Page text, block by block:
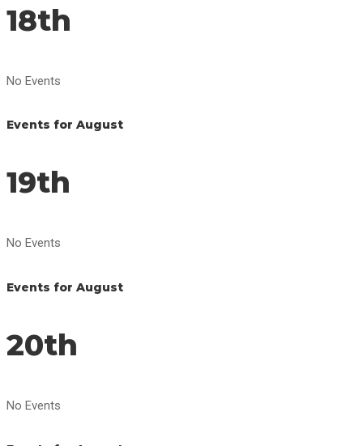
18th
No Events
Events for August
19th
No Events
Events for August
20th
No Events